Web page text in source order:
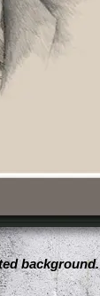
background.